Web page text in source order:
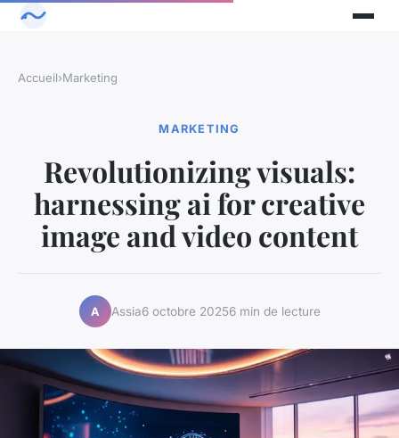
Accueil›Marketing
MARKETING
Revolutionizing visuals:
harnessing ai for creative
image and video content
A Assia6 octobre 20256 min de lecture